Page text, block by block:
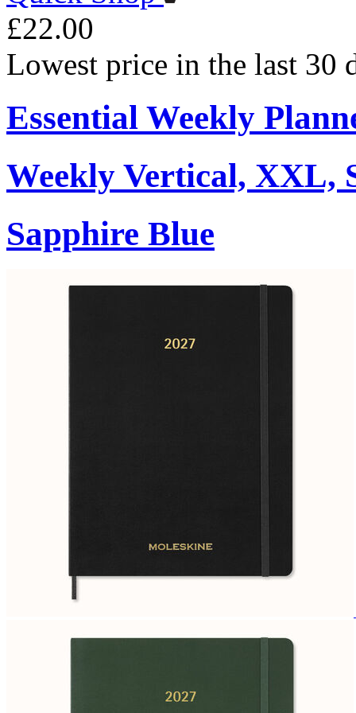
£22.00
Lowest price in the last 30
Essential Weekly
Weekly Vertical, XXL,
Sapphire Blue